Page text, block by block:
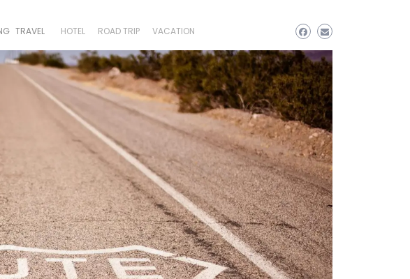
TRAVEL HOTEL ROAD TRIP VACATION